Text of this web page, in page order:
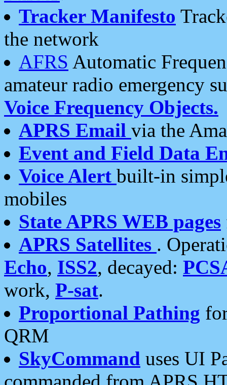
Tracker Manifesto
the network
AFRS Automatic
amateur radio emergency
Voice Frequency Objects.
APRS Email via the
Event and Field Data
Voice Alert built-in
mobiles
State APRS WEB pages
APRS Satellites .
Echo, ISS2, decayed:
work, P-sat.
Proportional Pathing
QRM
SkyCommand uses UI